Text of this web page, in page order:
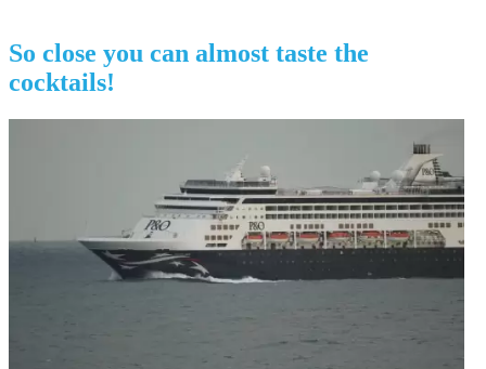
So close you can almost taste the
cocktails!